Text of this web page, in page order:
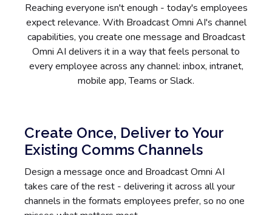
Reaching everyone isn't enough - today's employees
expect relevance. With Broadcast Omni AI's channel
capabilities, you create one message and Broadcast
Omni AI delivers it in a way that feels personal to
every employee across any channel: inbox, intranet,
mobile app, Teams or Slack.
Create Once, Deliver to Your
Existing Comms Channels
Design a message once and Broadcast Omni AI
takes care of the rest - delivering it across all your
channels in the formats employees prefer, so no one